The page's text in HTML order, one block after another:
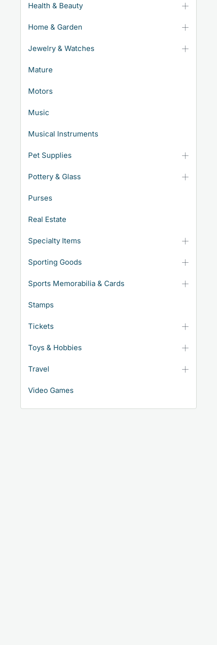
Health & Beauty
Home & Garden
Jewelry & Watches
Mature
Motors
Music
Musical Instruments
Pet Supplies
Pottery & Glass
Purses
Real Estate
Specialty Items
Sporting Goods
Sports Memorabilia & Cards
Stamps
Tickets
Toys & Hobbies
Travel
Video Games